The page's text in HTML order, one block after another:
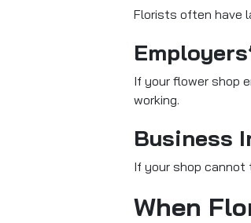
Florists often have
If your flower shop
working.
Business
If your shop cannot
When